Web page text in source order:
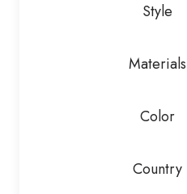
Style
Materials
Color
Country